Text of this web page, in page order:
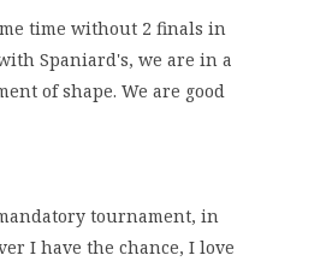
time without 2 finals in
Spaniard's, we are in a
of shape. We are good
tournament, in
I have the chance, I love